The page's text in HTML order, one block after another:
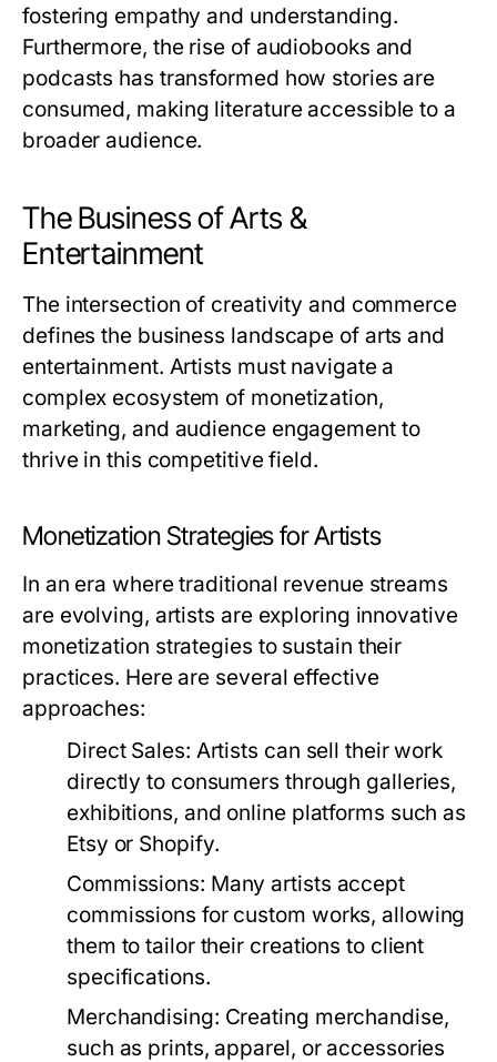
fostering empathy and understanding.
Furthermore, the rise of audiobooks and
podcasts has transformed how stories are
consumed, making literature accessible to a
broader audience.
The Business of Arts &
Entertainment
The intersection of creativity and commerce
defines the business landscape of arts and
entertainment. Artists must navigate a
complex ecosystem of monetization,
marketing, and audience engagement to
thrive in this competitive field.
Monetization Strategies for Artists
In an era where traditional revenue streams
are evolving, artists are exploring innovative
monetization strategies to sustain their
practices. Here are several effective
approaches:
Direct Sales: Artists can sell their work
directly to consumers through galleries,
exhibitions, and online platforms such as
Etsy or Shopify.
Commissions: Many artists accept
commissions for custom works, allowing
them to tailor their creations to client
specifications.
Merchandising: Creating merchandise,
such as prints, apparel, or accessories